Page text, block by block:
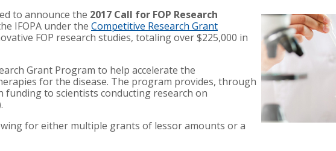
to announce the 2017 Call for FOP Research
IFOPA under the Competitive Research Grant
FOP research studies, totaling over $225,000 in
Grant Program to help accelerate the
for the disease. The program provides, through
funding to scientists conducting research on
for either multiple grants of lessor amounts or a